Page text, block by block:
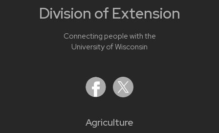
Division of Extension
Connecting people with the
University of Wisconsin
Agriculture